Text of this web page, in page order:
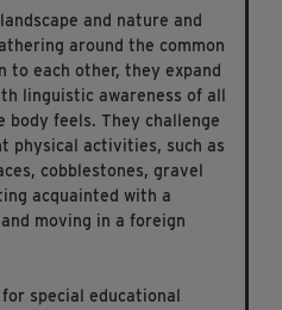
and nature and
around the common
each other, they expand
linguistic awareness of all
body feels. They challenge
physical activities, such as
cobblestones, gravel
acquainted with a
moving in a foreign
special educational